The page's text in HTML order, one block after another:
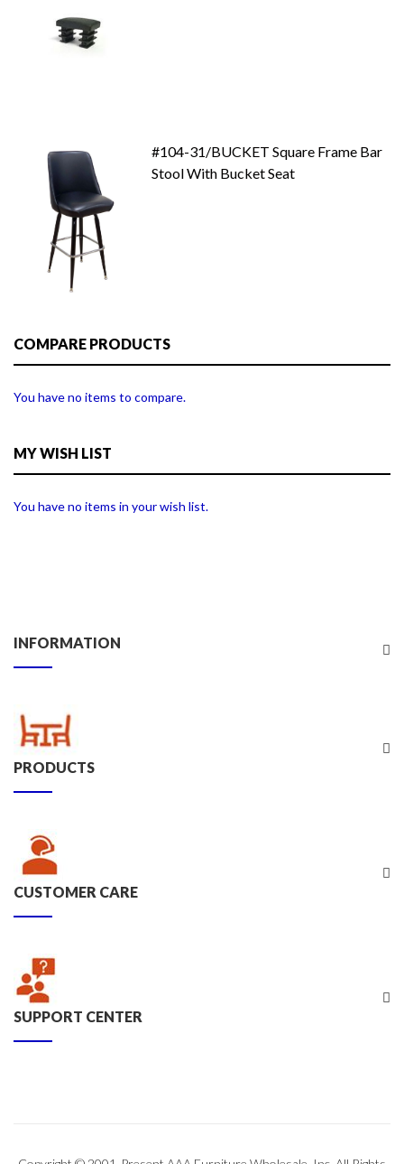
#104-31/BUCKET Square Frame Bar
Stool With Bucket Seat
COMPARE PRODUCTS
You have no items to compare.
MY WISH LIST
You have no items in your wish list.
INFORMATION
PRODUCTS
CUSTOMER CARE
SUPPORT CENTER